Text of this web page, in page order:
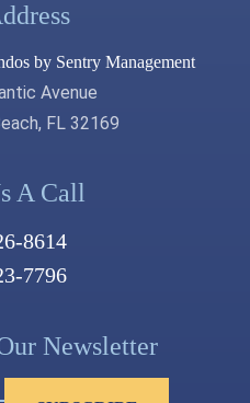
by Sentry Management
Avenue
FL 32169
A Call
8614
7796
Newsletter